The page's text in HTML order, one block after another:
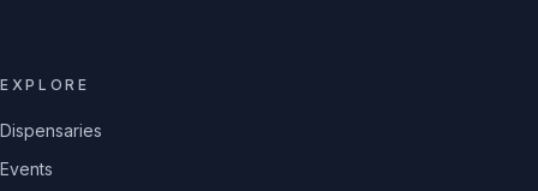
EXPLORE
Dispensaries
Events